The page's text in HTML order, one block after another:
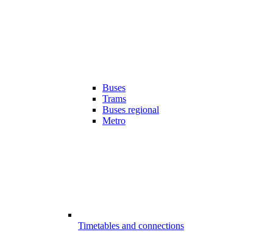
Buses
Trams
Buses regional
Metro
Timetables and connections